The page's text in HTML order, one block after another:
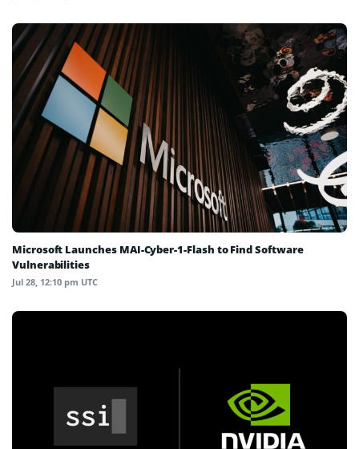
Microsoft Launches MAI-Cyber-1-Flash to Find Software
Vulnerabilities
Jul 28, 12:10 pm UTC